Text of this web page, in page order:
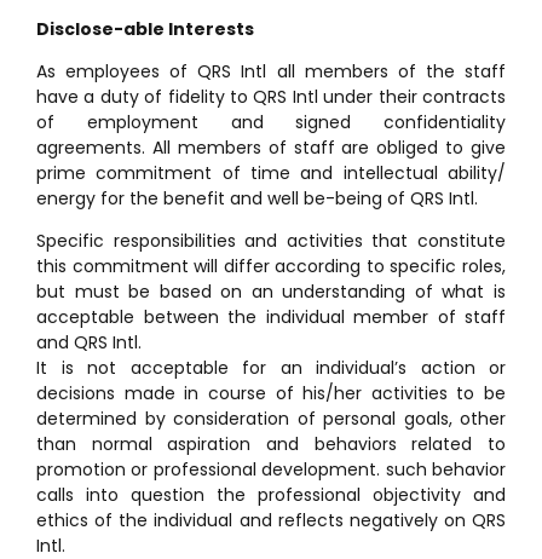
Disclose-able Interests
As employees of QRS Intl all members of the staff
have a duty of fidelity to QRS Intl under their contracts
of employment and signed confidentiality
agreements. All members of staff are obliged to give
prime commitment of time and intellectual ability/
energy for the benefit and well be-being of QRS Intl.
Specific responsibilities and activities that constitute
this commitment will differ according to specific roles,
but must be based on an understanding of what is
acceptable between the individual member of staff
and QRS Intl.
It is not acceptable for an individual’s action or
decisions made in course of his/her activities to be
determined by consideration of personal goals, other
than normal aspiration and behaviors related to
promotion or professional development. such behavior
calls into question the professional objectivity and
ethics of the individual and reflects negatively on QRS
Intl.